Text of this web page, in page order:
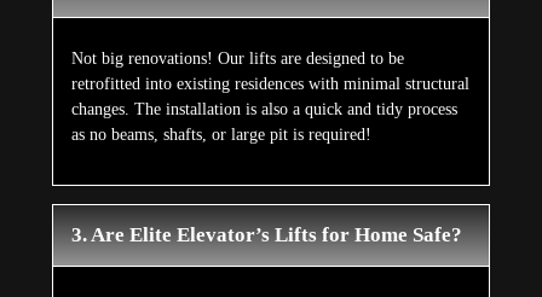
Not big renovations! Our lifts are designed to be
retrofitted into existing residences with minimal structural
changes. The installation is also a quick and tidy process
as no beams, shafts, or large pit is required!
3. Are Elite Elevator’s Lifts for Home Safe?